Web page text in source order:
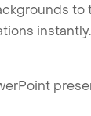
to